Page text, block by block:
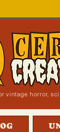
vintage horror,